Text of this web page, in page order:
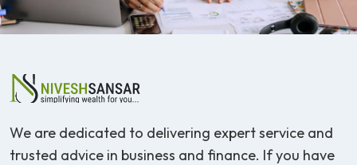
We are dedicated to delivering expert service and
trusted advice in business and finance. If you have